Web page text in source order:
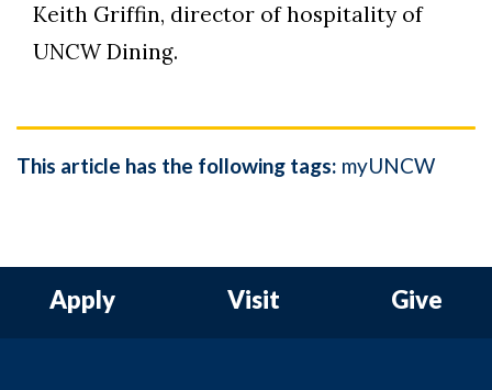
Keith Griffin, director of hospitality of
UNCW Dining.
This article has the following tags: myUNCW
Apply Visit Give